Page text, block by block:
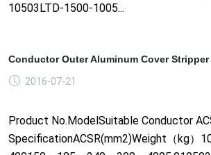
10503LTD-1500-1005...
Conductor Outer Aluminum Cover Stripper
2016-07-21
Product No.ModelSuitable Conductor
SpecificationACSR(mm2)Weight（kg）